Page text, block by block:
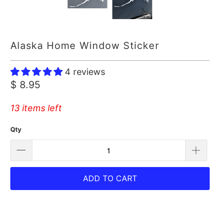
Alaska Home Window Sticker
4 reviews
$ 8.95
13 items left
Qty
ADD TO CART